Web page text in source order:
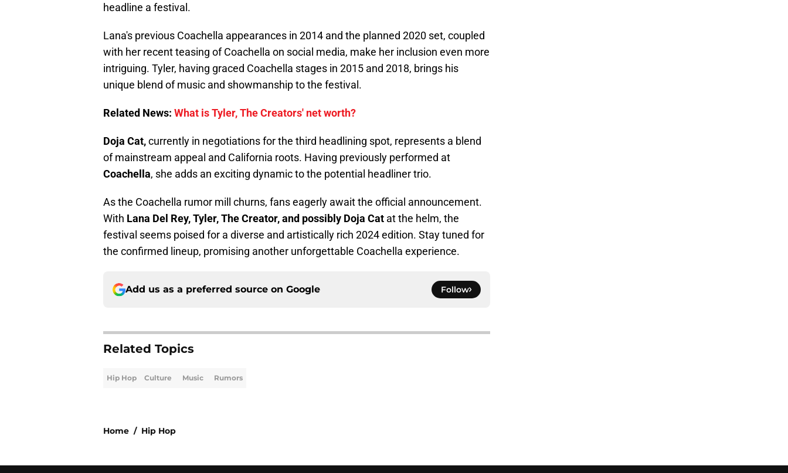
headline a festival.
Lana's previous Coachella appearances in 2014 and the planned 2020 set, coupled
with her recent teasing of Coachella on social media, make her inclusion even more
intriguing. Tyler, having graced Coachella stages in 2015 and 2018, brings his
unique blend of music and showmanship to the festival.
Related News: What is Tyler, The Creators' net worth?
Doja Cat,currently in negotiations for the third headlining spot, represents a blend
of mainstream appeal and California roots. Having previously performed at
Coachella, she adds an exciting dynamic to the potential headliner trio.
As the Coachella rumor mill churns, fans eagerly await the official announcement.
With Lana Del Rey, Tyler, The Creator, and possibly Doja Cat at the helm, the
festival seems poised for a diverse and artistically rich 2024 edition. Stay tuned for
the confirmed lineup, promising another unforgettable Coachella experience.
Add us as a preferred source on Google Follow
Related Topics
Hip Hop Culture Music Rumors
Home / Hip Hop